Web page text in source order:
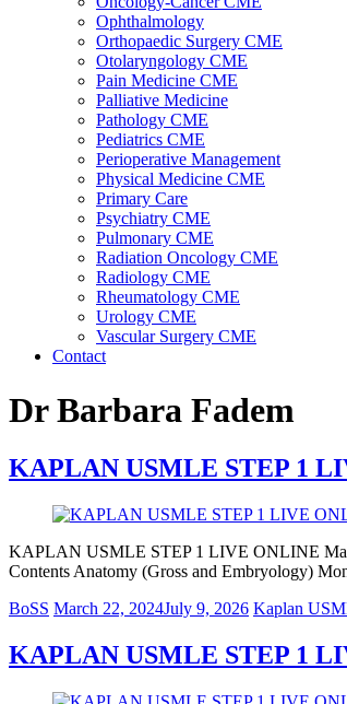
Ophthalmology
Orthopaedic Surgery CME
Otolaryngology CME
Pain Medicine CME
Palliative Medicine
Pathology CME
Pediatrics CME
Perioperative Management
Physical Medicine CME
Primary Care
Psychiatry CME
Pulmonary CME
Radiation Oncology CME
Radiology CME
Rheumatology CME
Urology CME
Vascular Surgery CME
Contact
Dr Barbara Fadem
KAPLAN USMLE STEP 1
KAPLAN USMLE STEP 1 LIVE ONLINE
Contents Anatomy (Gross and Embryology)
BoSS March 22, 2024July 9, 2026 Kaplan
KAPLAN USMLE STEP 1